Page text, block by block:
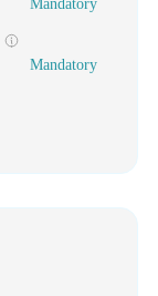
Mandatory
Mandatory